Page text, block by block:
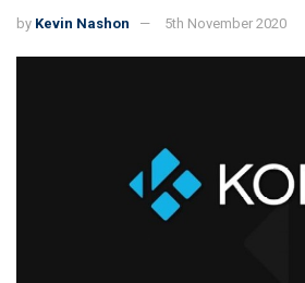
by Kevin Nashon 5th November 2020